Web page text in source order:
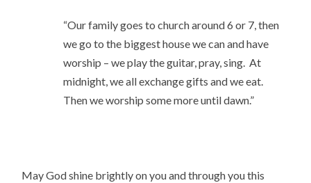
“Our family goes to church around 6 or 7, then
we go to the biggest house we can and have
worship – we play the guitar, pray, sing. At
midnight, we all exchange gifts and we eat.
Then we worship some more until dawn.”
May God shine brightly on you and through you this